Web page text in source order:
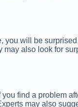
you will be surprised
also look for
find a problem
may also